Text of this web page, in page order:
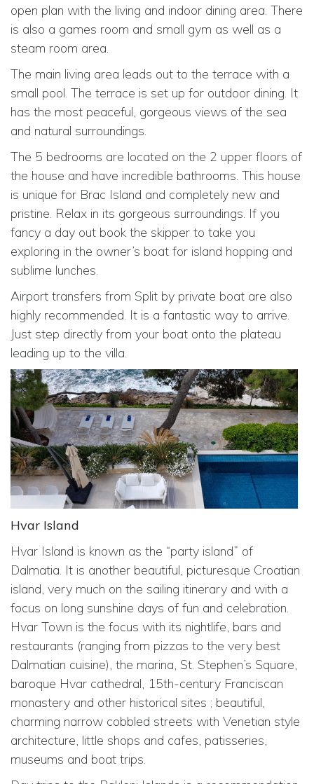
open plan with the living and indoor dining area. There
is also a games room and small gym as well as a
steam room area.
The main living area leads out to the terrace with a
small pool. The terrace is set up for outdoor dining. It
has the most peaceful, gorgeous views of the sea
and natural surroundings.
The 5 bedrooms are located on the 2 upper floors of
the house and have incredible bathrooms. This house
is unique for Brac Island and completely new and
pristine. Relax in its gorgeous surroundings. If you
fancy a day out book the skipper to take you
exploring in the owner’s boat for island hopping and
sublime lunches.
Airport transfers from Split by private boat are also
highly recommended. It is a fantastic way to arrive.
Just step directly from your boat onto the plateau
leading up to the villa.
Hvar Island
Hvar Island is known as the “party island” of
Dalmatia. It is another beautiful, picturesque Croatian
island, very much on the sailing itinerary and with a
focus on long sunshine days of fun and celebration.
Hvar Town is the focus with its nightlife, bars and
restaurants (ranging from pizzas to the very best
Dalmatian cuisine), the marina, St. Stephen’s Square,
baroque Hvar cathedral, 15th-century Franciscan
monastery and other historical sites ; beautiful,
charming narrow cobbled streets with Venetian style
architecture, little shops and cafes, patisseries,
museums and boat trips.